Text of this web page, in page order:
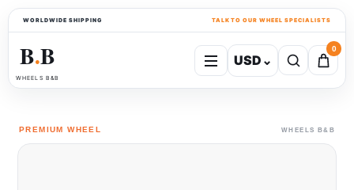
WORLDWIDE SHIPPING TALK TO OUR WHEEL SPECIALISTS
B●B
WHEELS B&B
USD ⌄
0
PREMIUM WHEEL WHEELS B&B